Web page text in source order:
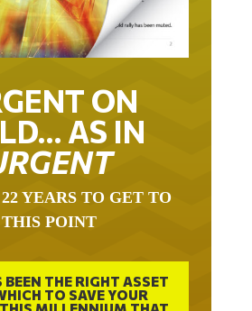
ON
AS IN
THIS POINT
BEEN THE RIGHT ASSET
TO SAVE YOUR
THIS MILLENNIUM THAT
23 YEARS AGO.